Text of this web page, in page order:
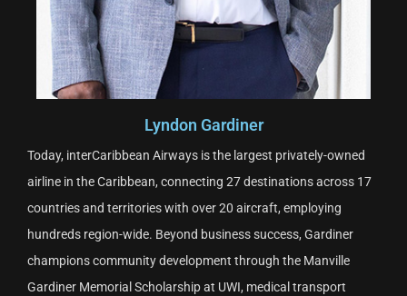
Lyndon Gardiner
Today, interCaribbean Airways is the largest privately-owned
airline in the Caribbean, connecting 27 destinations across 17
countries and territories with over 20 aircraft, employing
hundreds region-wide. Beyond business success, Gardiner
champions community development through the Manville
Gardiner Memorial Scholarship at UWI, medical transport